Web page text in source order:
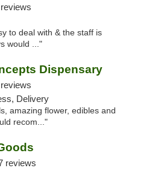
to deal with & the staff is
would ..."
Dispensary
Delivery
amazing flower, edibles and
recom..."
reviews